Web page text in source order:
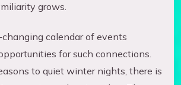
grows.
calendar of events
for such connections.
to quiet winter nights, there is